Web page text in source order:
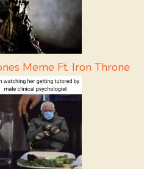
Meme Ft. Iron Throne